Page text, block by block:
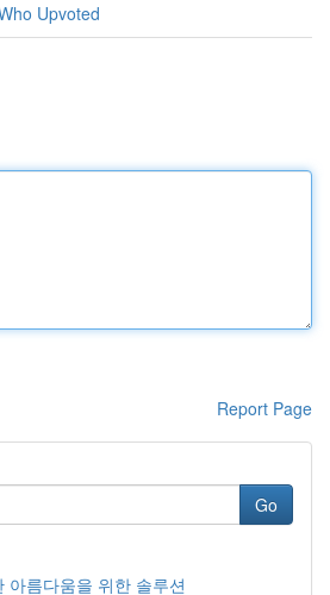
Upvoted
Report Page
Go
아름다움을 위한 솔루션